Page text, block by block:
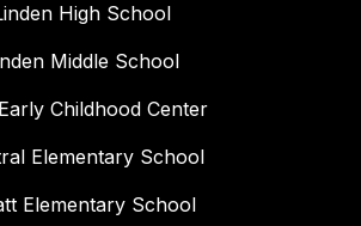
High School
Middle School
Childhood Center
Elementary School
Elementary School